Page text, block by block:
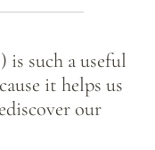
is such a useful
it helps us
our